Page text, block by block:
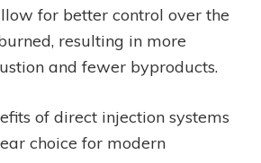
for better control over the
resulting in more
and fewer byproducts.
of direct injection systems
choice for modern